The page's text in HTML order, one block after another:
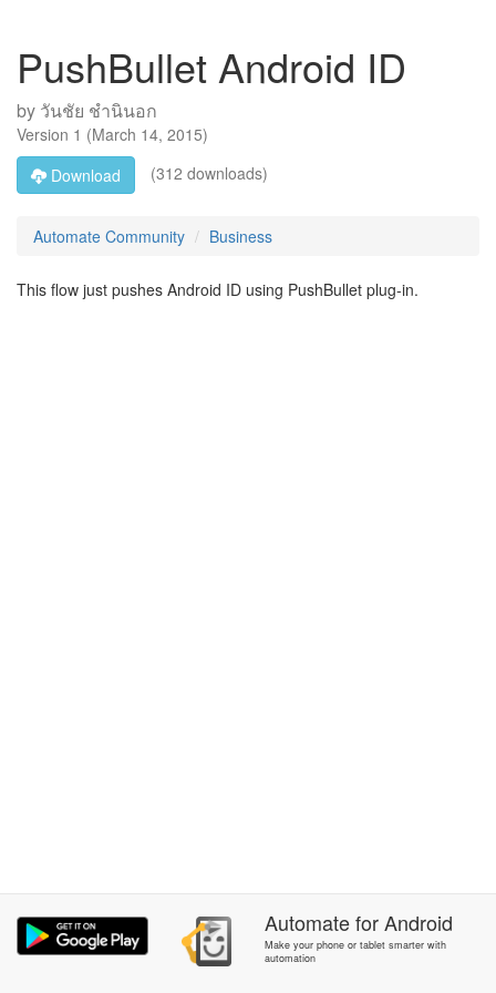
PushBullet Android ID
by วันชัย ชำนินอก
Version 1 (March 14, 2015)
Download
(312 downloads)
Automate Community Business
This flow just pushes Android ID using PushBullet plug-in.
AutomateforAndroid
Make your phone or tablet smarter with
automation